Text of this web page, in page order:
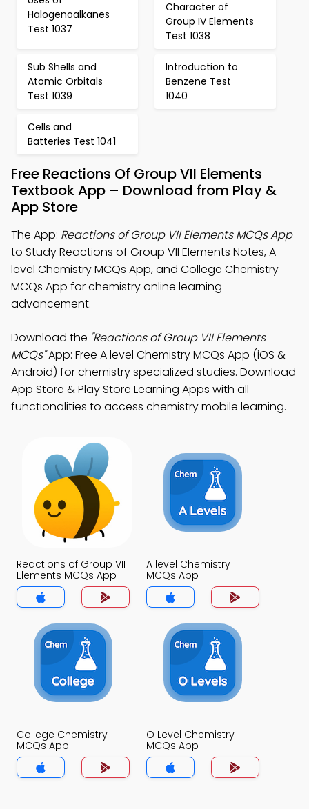
Halogenoalkanes
Test 1037
Character of
Group IV Elements
Test 1038
Sub Shells and
Atomic Orbitals
Test 1039
Introduction to
Benzene Test
1040
Cells and
Batteries Test 1041
Free Reactions Of Group VII Elements
Textbook App – Download from Play &
App Store
The App: Reactions of Group VII Elements MCQs App
to Study Reactions of Group VII Elements Notes, A
level Chemistry MCQs App, and College Chemistry
MCQs App for chemistry online learning
advancement.
Download the "Reactions of Group VII Elements
MCQs"App: Free A level Chemistry MCQs App (iOS &
Android) for chemistry specialized studies. Download
App Store & Play Store Learning Apps with all
functionalities to access chemistry mobile learning.
Reactions of Group VII
Elements MCQs App
A level Chemistry
MCQs App
College Chemistry
MCQs App
O Level Chemistry
MCQs App